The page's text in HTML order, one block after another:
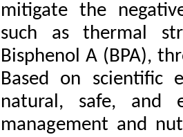
mitigate the
such as thermal
Bisphenol A (BPA),
Based on scientific
natural, safe, and
management and